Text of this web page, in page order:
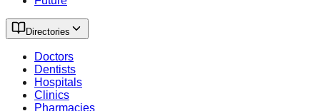
Directories
Doctors
Dentists
Hospitals
Clinics
Pharmacies